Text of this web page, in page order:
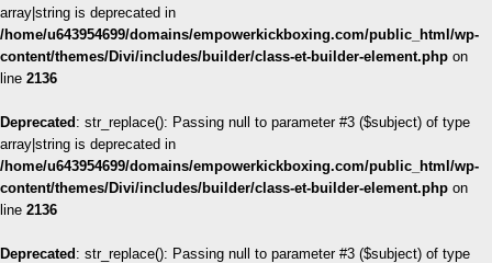
array|string is deprecated in
/home/u643954699/domains/empowerkickboxing.com/public_html/wp-
content/themes/Divi/includes/builder/class-et-builder-element.php on
line 2136
Deprecated : str_replace(): Passing null to parameter #3 ($subject) of type
array|string is deprecated in
/home/u643954699/domains/empowerkickboxing.com/public_html/wp-
content/themes/Divi/includes/builder/class-et-builder-element.php on
line 2136
Deprecated : str_replace(): Passing null to parameter #3 ($subject) of type